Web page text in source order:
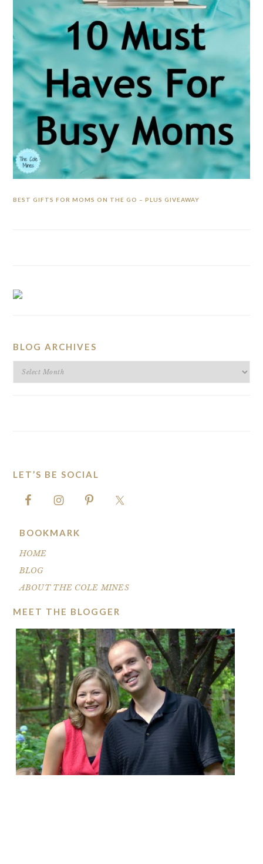
BEST GIFTS FOR MOMS ON THE GO – PLUS GIVEAWAY
BLOG ARCHIVES
BLOG
FOOTER
LET’S BE SOCIAL
BOOKMARK
HOME
BLOG
ABOUT THE COLE MINES
MEET THE BLOGGER